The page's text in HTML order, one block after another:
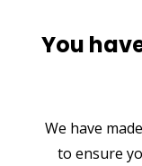
You
We have
to ensure